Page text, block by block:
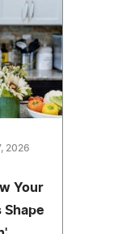
2026
Your
Shape